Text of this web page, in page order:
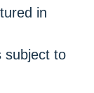
in
subject to